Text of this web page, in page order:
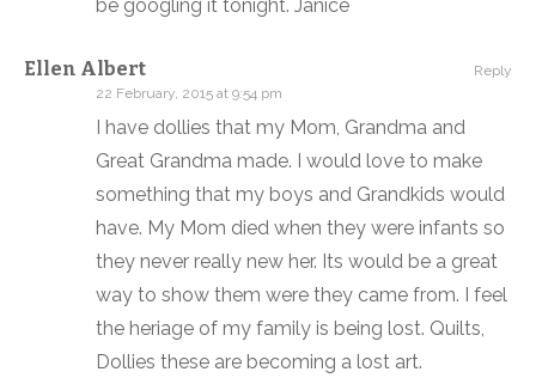
be googling it tonight. Janice
Ellen Albert
22 February, 2015 at 9:54 pm
I have dollies that my Mom, Grandma and
Great Grandma made. I would love to make
something that my boys and Grandkids would
have. My Mom died when they were infants so
they never really new her. Its would be a great
way to show them were they came from. I feel
the heriage of my family is being lost. Quilts,
Dollies these are becoming a lost art.
Reply